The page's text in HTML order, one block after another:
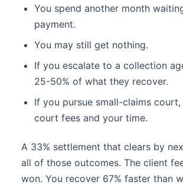
You spend another month
payment.
You may still get nothing.
If you escalate to a collection
25-50% of what they recover.
If you pursue small-claims
court fees and your time.
A 33% settlement that clears by
all of those outcomes. The client
won. You recover 67% faster than